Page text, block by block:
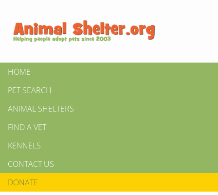
HOME
PET SEARCH
ANIMAL SHELTERS
FIND A VET
KENNELS
CONTACT US
DONATE